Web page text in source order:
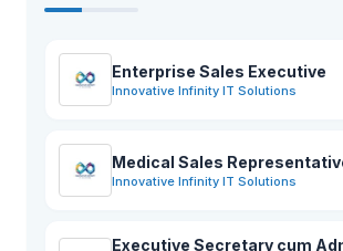
Enterprise Sales Executive
Innovative Infinity IT Solutions
Medical Sales
Innovative Infinity IT Solutions
Executive Secretary cum